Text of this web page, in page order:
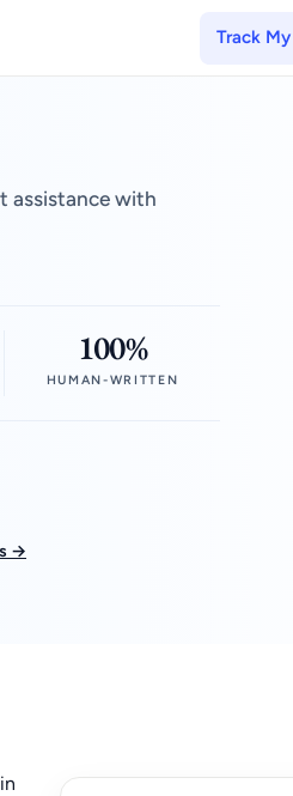
Track
assistance with
100%
HUMAN-WRITTEN
→